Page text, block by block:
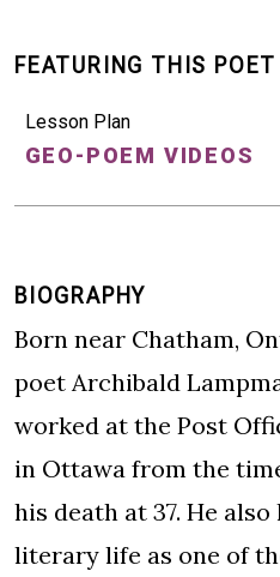
BIOGRAPHY
Born near Chatham,
poet Archibald
worked at the Post
in Ottawa from the
his death at 37. He
literary life as one of
FEATURING THIS POET
Lesson Plan
GEO-POEM VIDEOS